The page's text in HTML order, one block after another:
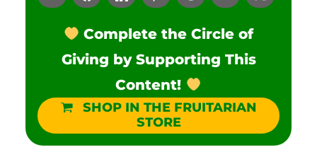
Complete the Circle of
Giving by Supporting This
Content!
SHOP IN THE FRUITARIAN
STORE